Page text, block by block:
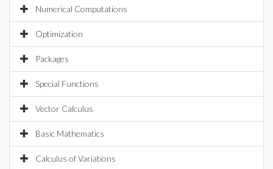
Numerical Computations
Optimization
Packages
Special Functions
Vector Calculus
Basic Mathematics
Calculus of Variations